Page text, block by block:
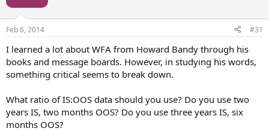
Feb 6, 2014 #31
I learned a lot about WFA from Howard Bandy through his
books and message boards. However, in studying his words,
something critical seems to break down.
What ratio of IS:OOS data should you use? Do you use two
years IS, two months OOS? Do you use three years IS, six
months OOS?